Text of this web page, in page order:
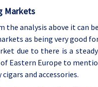
Markets
the analysis above it can
as being very good
due to there is a
Eastern Europe to
and accessories.